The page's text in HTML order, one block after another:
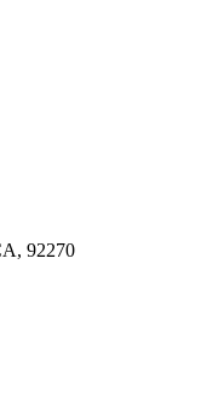
92270